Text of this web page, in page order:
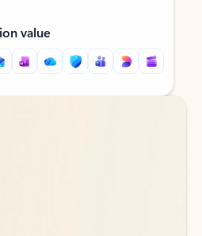
value